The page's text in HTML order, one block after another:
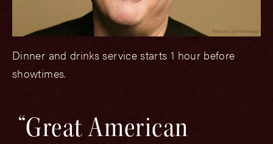
Dinner and drinks service starts 1 hour before
showtimes.
“Great American